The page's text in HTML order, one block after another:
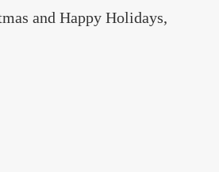
and Happy Holidays,